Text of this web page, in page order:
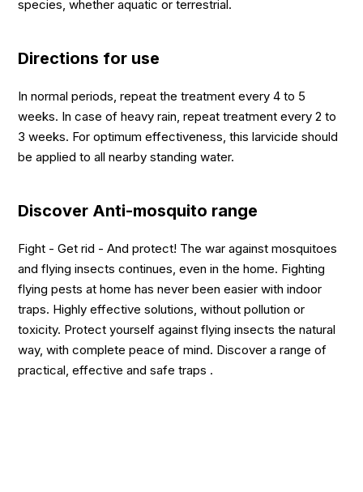
species, whether aquatic or terrestrial.
Directions for use
In normal periods, repeat the treatment every 4 to 5
weeks. In case of heavy rain, repeat treatment every 2 to
3 weeks. For optimum effectiveness, this larvicide should
be applied to all nearby standing water.
Discover Anti-mosquito range
Fight - Get rid - And protect! The war against mosquitoes
and flying insects continues, even in the home. Fighting
flying pests at home has never been easier with indoor
traps. Highly effective solutions, without pollution or
toxicity. Protect yourself against flying insects the natural
way, with complete peace of mind. Discover a range of
practical, effective and safe traps .